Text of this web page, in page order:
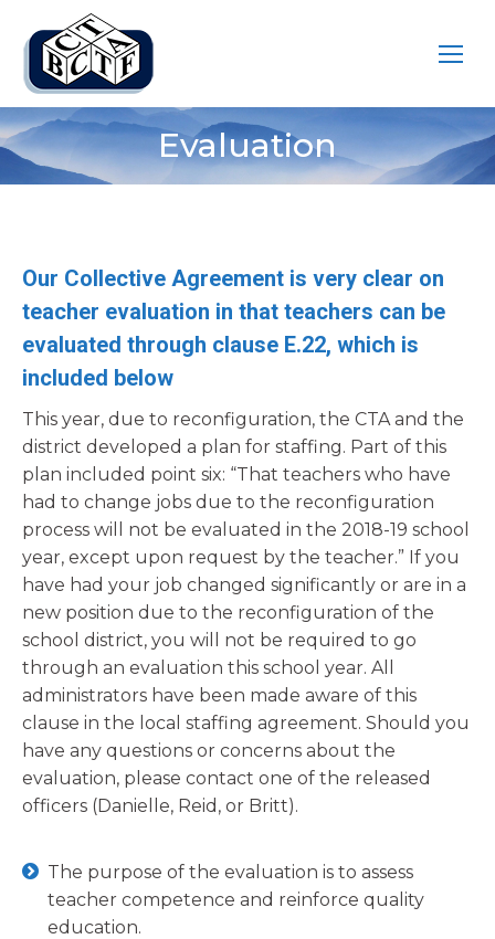
Evaluation
You are here:
Our Collective Agreement is very clear on
teacher evaluation in that teachers can be
evaluated through clause E.22, which is
included below
This year, due to reconfiguration, the CTA and the
district developed a plan for staffing. Part of this
plan included point six: “That teachers who have
had to change jobs due to the reconfiguration
process will not be evaluated in the 2018-19 school
year, except upon request by the teacher.” If you
have had your job changed significantly or are in a
new position due to the reconfiguration of the
school district, you will not be required to go
through an evaluation this school year. All
administrators have been made aware of this
clause in the local staffing agreement. Should you
have any questions or concerns about the
evaluation, please contact one of the released
officers (Danielle, Reid, or Britt).
The purpose of the evaluation is to assess
teacher competence and reinforce quality
education.